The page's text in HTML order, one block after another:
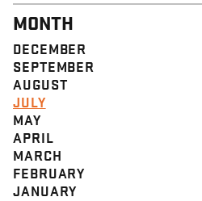
MONTH
DECEMBER
SEPTEMBER
AUGUST
JULY
MAY
APRIL
MARCH
FEBRUARY
JANUARY